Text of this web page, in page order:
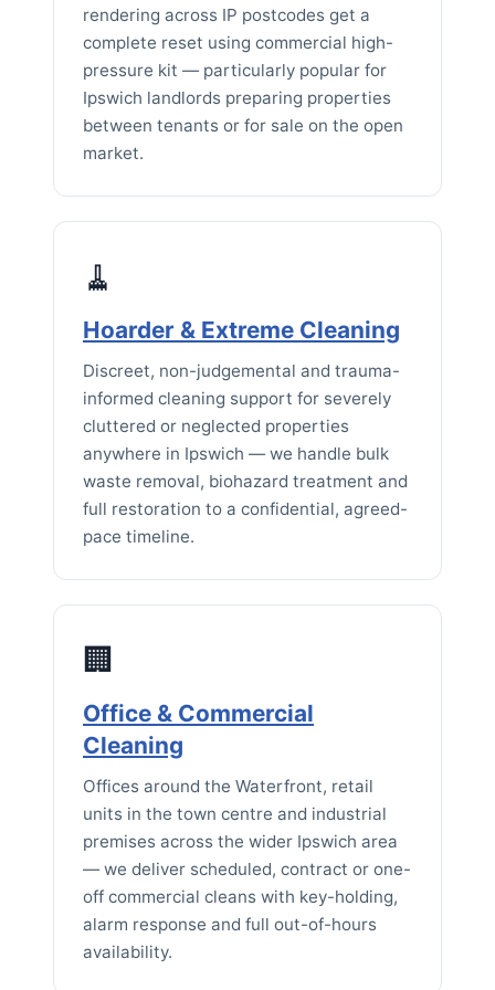
rendering across IP postcodes get a
complete reset using commercial high-
pressure kit — particularly popular for
Ipswich landlords preparing properties
between tenants or for sale on the open
market.
🧹
Hoarder & Extreme Cleaning
Discreet, non-judgemental and trauma-
informed cleaning support for severely
cluttered or neglected properties
anywhere in Ipswich — we handle bulk
waste removal, biohazard treatment and
full restoration to a confidential, agreed-
pace timeline.
🏢
Office & Commercial
Cleaning
Offices around the Waterfront, retail
units in the town centre and industrial
premises across the wider Ipswich area
— we deliver scheduled, contract or one-
off commercial cleans with key-holding,
alarm response and full out-of-hours
availability.